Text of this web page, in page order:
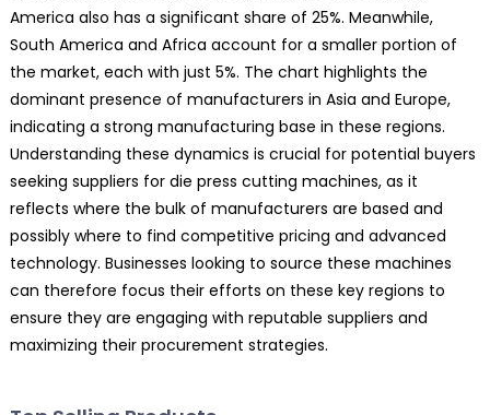
America also has a significant share of 25%. Meanwhile,
South America and Africa account for a smaller portion of
the market, each with just 5%. The chart highlights the
dominant presence of manufacturers in Asia and Europe,
indicating a strong manufacturing base in these regions.
Understanding these dynamics is crucial for potential buyers
seeking suppliers for die press cutting machines, as it
reflects where the bulk of manufacturers are based and
possibly where to find competitive pricing and advanced
technology. Businesses looking to source these machines
can therefore focus their efforts on these key regions to
ensure they are engaging with reputable suppliers and
maximizing their procurement strategies.